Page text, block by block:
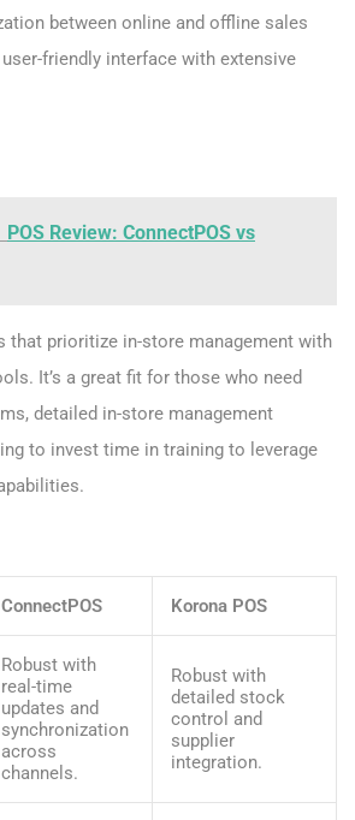
between online and offline sales
friendly interface with extensive
POS Review: ConnectPOS vs
that prioritize in-store management with
It’s a great fit for those who need
detailed in-store management
to invest time in training to leverage
ConnectPOS Korona POS
Robust with
real-time
updates and
synchronization
across
channels.
Robust with
detailed stock
control and
supplier
integration.